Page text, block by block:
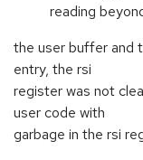
reading
the user buffer and
entry, the rsi
register was not
user code with
garbage in the rsi